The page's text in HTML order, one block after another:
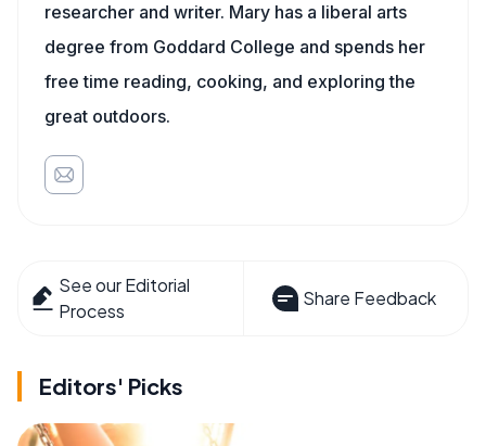
researcher and writer. Mary has a liberal arts
degree from Goddard College and spends her
free time reading, cooking, and exploring the
great outdoors.
See our Editorial
Process
Share Feedback
Editors' Picks